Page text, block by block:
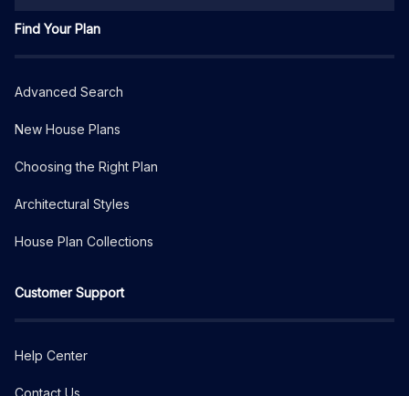
Find Your Plan
Advanced Search
New House Plans
Choosing the Right Plan
Architectural Styles
House Plan Collections
Customer Support
Help Center